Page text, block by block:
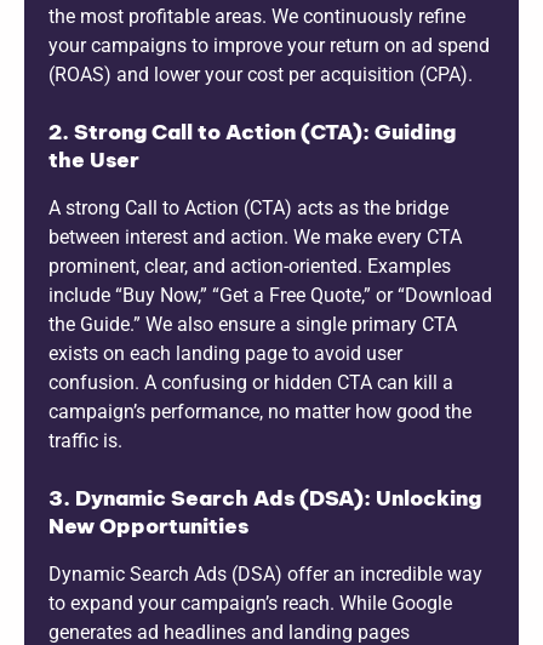
the most profitable areas. We continuously refine
your campaigns to improve your return on ad spend
(ROAS) and lower your cost per acquisition (CPA).
2. Strong Call to Action (CTA): Guiding
the User
A strong Call to Action (CTA) acts as the bridge
between interest and action. We make every CTA
prominent, clear, and action-oriented. Examples
include “Buy Now,” “Get a Free Quote,” or “Download
the Guide.” We also ensure a single primary CTA
exists on each landing page to avoid user
confusion. A confusing or hidden CTA can kill a
campaign’s performance, no matter how good the
traffic is.
3. Dynamic Search Ads (DSA): Unlocking
New Opportunities
Dynamic Search Ads (DSA) offer an incredible way
to expand your campaign’s reach. While Google
generates ad headlines and landing pages